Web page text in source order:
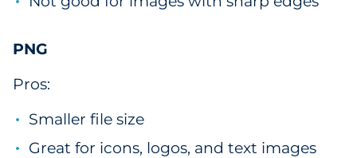
PNG
Pros:
Smaller file size
Great for icons, logos, and text images